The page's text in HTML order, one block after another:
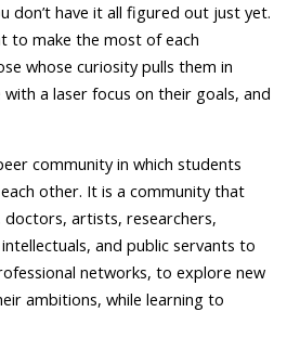
don’t have it all figured out just yet.
to make the most of each
whose curiosity pulls them in
a laser focus on their goals, and
community in which students
other. It is a community that
doctors, artists, researchers,
and public servants to
networks, to explore new
ambitions, while learning to